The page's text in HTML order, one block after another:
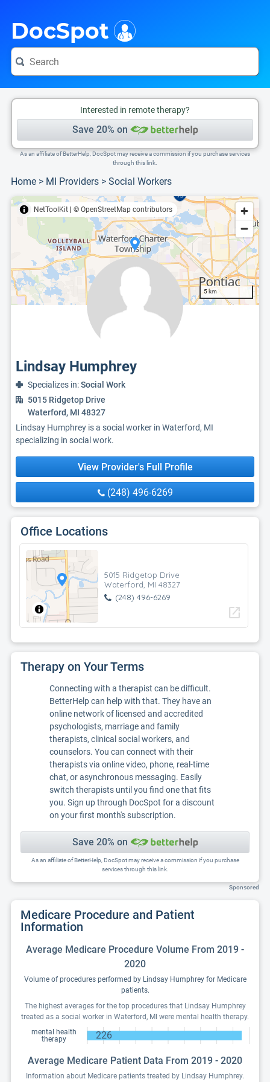
DocSpot
Interested in remote therapy?
Save 20% on
As an affiliate of BetterHelp, DocSpot may receive a commission if you purchase services
through this link.
Home > MI Providers > Social Workers
NetToolKit © OpenStreetMap contributors
5 km
Lindsay Humphrey
Specializes in:Social Work
5015 Ridgetop Drive
Waterford, MI 48327
Lindsay Humphrey is a social worker in Waterford, MI
specializing in social work.
View Provider's Full Profile
(248) 496-6269
Office Locations
5015 Ridgetop Drive
Waterford, MI 48327
(248) 496-6269
open_in_new
Therapy on Your Terms
Connecting with a therapist can be difficult.
BetterHelp can help with that. They have an
online network of licensed and accredited
psychologists, marriage and family
therapists, clinical social workers, and
counselors. You can connect with their
therapists via online video, phone, real-time
chat, or asynchronous messaging. Easily
switch therapists until you find one that fits
you. Sign up through DocSpot for a discount
on your first month's subscription.
Save 20% on
As an affiliate of BetterHelp, DocSpot may receive a commission if you purchase
services through this link.
Sponsored
Medicare Procedure and Patient
Information
Average Medicare Procedure Volume From 2019 -
2020
Volume of procedures performed by Lindsay Humphrey for Medicare
patients.
The highest averages for the top procedures that Lindsay Humphrey
treated as a social worker in Waterford, MI were mental health therapy.
mental health
therapy
226
Average Medicare Patient Data From 2019 - 2020
Information about Medicare patients treated by Lindsay Humphrey.